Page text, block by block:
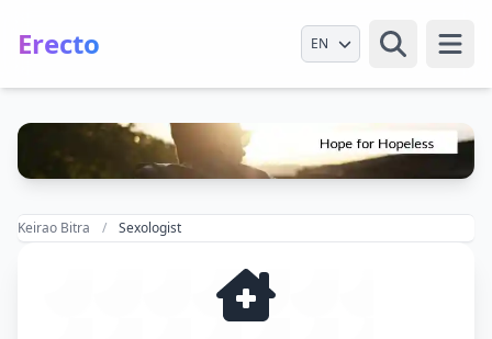
Erecto Select Language
Keirao Bitra Sexologist